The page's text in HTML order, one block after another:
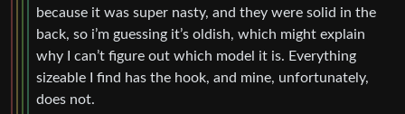
because it was super nasty, and they were solid in the
back, so i’m guessing it’s oldish, which might explain
why I can’t figure out which model it is. Everything
sizeable I find has the hook, and mine, unfortunately,
does not.